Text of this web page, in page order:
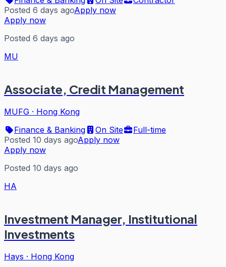
Posted 6 days agoApply now
Apply now
Posted 6 days ago
MU
Associate, Credit Management
MUFG · Hong Kong
Finance & Banking
On Site
Full-time
Posted 10 days agoApply now
Apply now
Posted 10 days ago
HA
Investment Manager, Institutional
Investments
Hays · Hong Kong